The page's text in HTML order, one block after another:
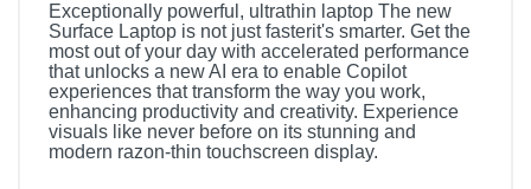
Exceptionally powerful, ultrathin laptop The new
Surface Laptop is not just fasterit's smarter. Get the
most out of your day with accelerated performance
that unlocks a new AI era to enable Copilot
experiences that transform the way you work,
enhancing productivity and creativity. Experience
visuals like never before on its stunning and
modern razon-thin touchscreen display.